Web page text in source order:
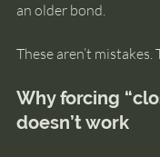
an older bond.
These aren’t mistakes.
Why forcing
doesn’t work